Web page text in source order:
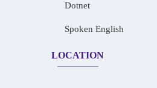
Dotnet
Spoken English
LOCATION